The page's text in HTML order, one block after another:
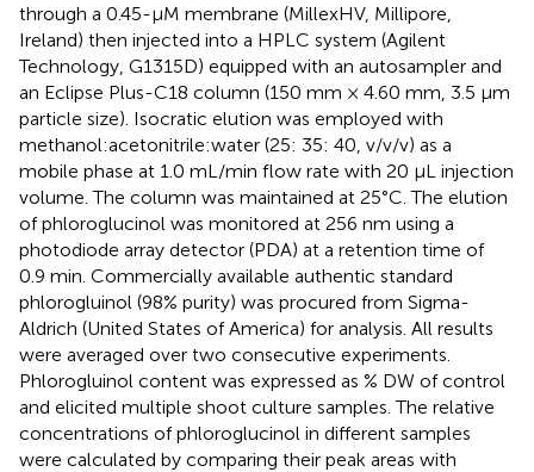
through a 0.45-µM membrane (MillexHV, Millipore,
Ireland) then injected into a HPLC system (Agilent
Technology, G1315D) equipped with an autosampler and
an Eclipse Plus-C18 column (150 mm × 4.60 mm, 3.5 μm
particle size). Isocratic elution was employed with
methanol:acetonitrile:water (25: 35: 40, v/v/v) as a
mobile phase at 1.0 mL/min flow rate with 20 µL injection
volume. The column was maintained at 25 °C. The elution
of phloroglucinol was monitored at 256 nm using a
photodiode array detector (PDA) at a retention time of
0.9 min. Commercially available authentic standard
phlorogluinol (98% purity) was procured from Sigma-
Aldrich (United States of America) for analysis. All results
were averaged over two consecutive experiments.
Phlorogluinol content was expressed as % DW of control
and elicited multiple shoot culture samples. The relative
concentrations of phloroglucinol in different samples
were calculated by comparing their peak areas with